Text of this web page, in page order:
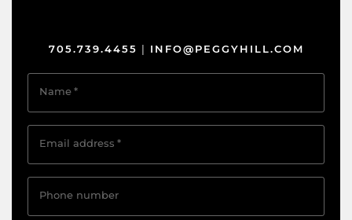
705.739.4455 INFO@PEGGYHILL.COM
Name*
Email address *
Phone number